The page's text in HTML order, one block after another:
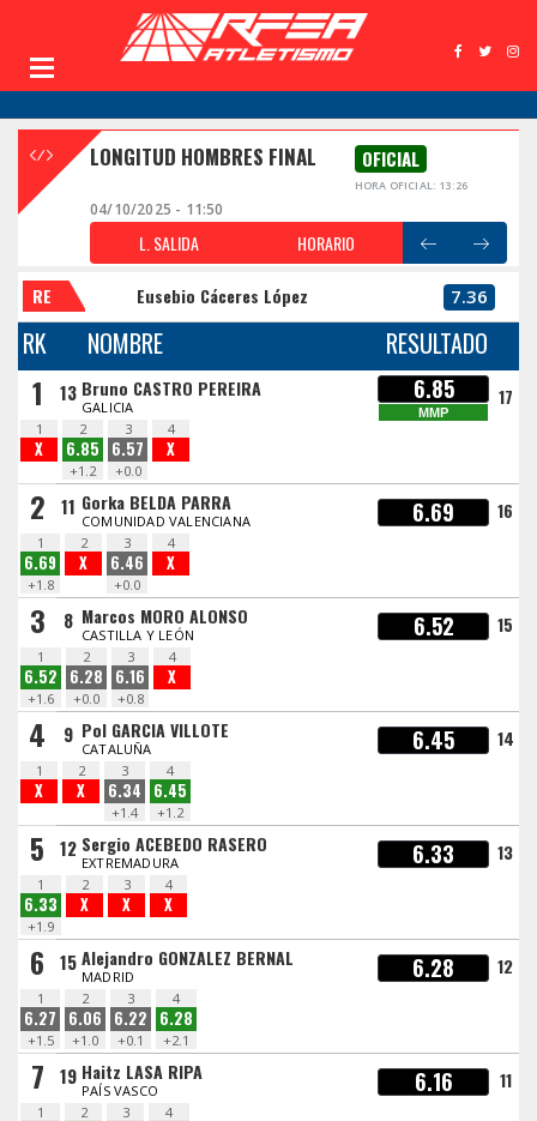
LONGITUD HOMBRES FINAL OFICIAL
HORA OFICIAL: 13:26
04/10/2025 - 11:50
L. SALIDA HORARIO
RE Eusebio Cáceres López 7.36
RK NOMBRE RESULTADO
1 13 Bruno CASTRO PEREIRA
GALICIA
6.85
MMP
17
1
X
2
6.85
+1.2
3
6.57
+0.0
4
X
2 11 Gorka BELDA PARRA
COMUNIDAD VALENCIANA 6.69 16
1
6.69
+1.8
2
X
3
6.46
+0.0
4
X
3 8 Marcos MORO ALONSO
CASTILLA Y LEÓN 6.52 15
1
6.52
+1.6
2
6.28
+0.0
3
6.16
+0.8
4
X
4 9 Pol GARCIA VILLOTE
CATALUÑA 6.45 14
1
X
2
X
3
6.34
+1.4
4
6.45
+1.2
5 12 Sergio ACEBEDO RASERO
EXTREMADURA 6.33 13
1
6.33
+1.9
2
X
3
X
4
X
6 15 Alejandro GONZALEZ BERNAL
MADRID 6.28 12
1
6.27
+1.5
2
6.06
+1.0
3
6.22
+0.1
4
6.28
+2.1
7 19 Haitz LASA RIPA
PAÍS VASCO 6.16 11
1 2 3 4